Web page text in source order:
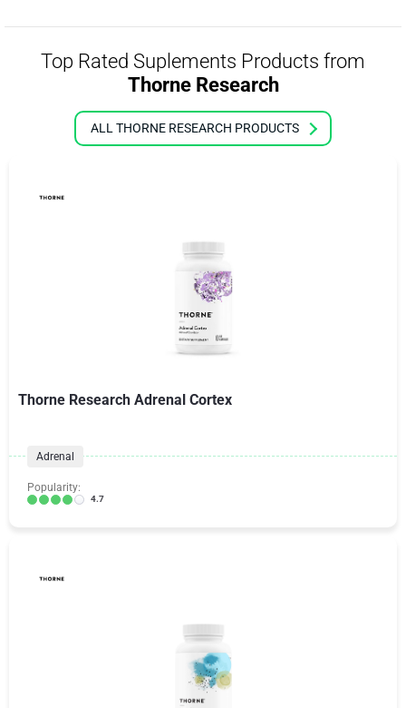
Top Rated Suplements Products from
Thorne Research
ALL THORNE RESEARCH PRODUCTS
Thorne Research Adrenal Cortex
Adrenal
Popularity:
4.7